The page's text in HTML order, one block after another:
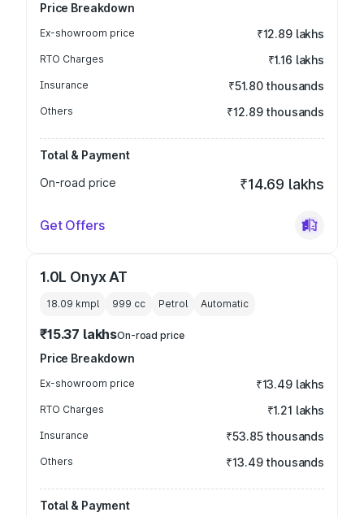
Price Breakdown
Ex-showroom price ₹12.89 lakhs
RTO Charges ₹1.16 lakhs
Insurance ₹51.80 thousands
Others ₹12.89 thousands
Total & Payment
On-road price
₹14.69 lakhs
Get Offers
1.0L Onyx AT
18.09 kmpl 999 cc Petrol Automatic
₹15.37 lakhsOn-road price
Price Breakdown
Ex-showroom price ₹13.49 lakhs
RTO Charges ₹1.21 lakhs
Insurance ₹53.85 thousands
Others ₹13.49 thousands
Total & Payment